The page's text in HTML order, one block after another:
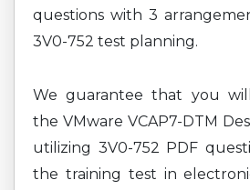
questions with 3
3V0-752 test planning.
We guarantee that you
the VMware VCAP7-DTM
utilizing 3V0-752 PDF
the training test in